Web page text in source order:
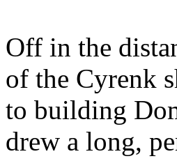
Off in the
of the Cyrenk
to building
drew a long,